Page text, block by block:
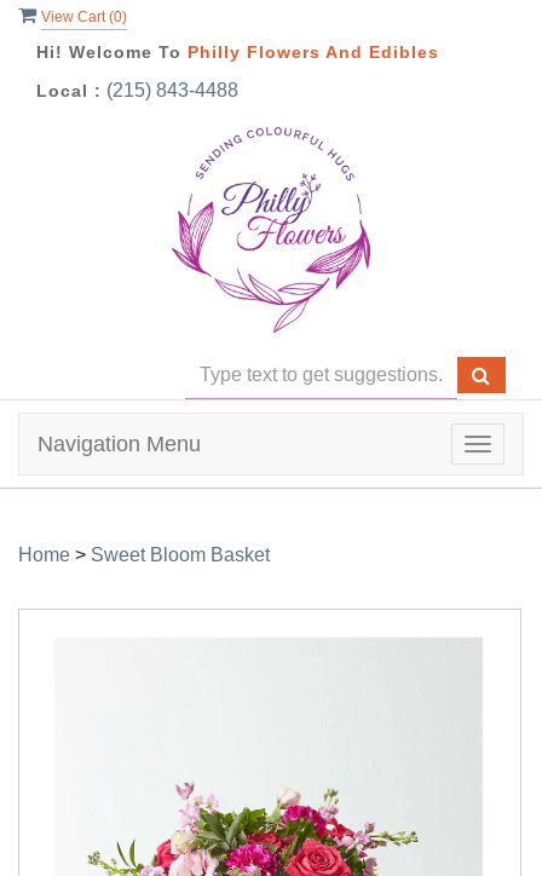
View Cart (0)
Hi! Welcome To Philly Flowers And Edibles
Local : (215) 843-4488
Toggle
Navigation Menu
Home > Sweet Bloom Basket